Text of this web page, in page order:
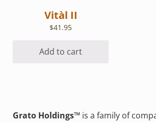
Vitàl II
$41.95
Add to cart
Grato Holdings™is a family of